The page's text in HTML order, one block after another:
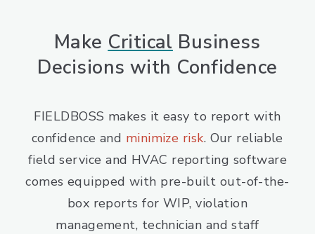
Make Critical Business
Decisions with Confidence
FIELDBOSS makes it easy to report with
confidence and minimize risk. Our reliable
field service and HVAC reporting software
comes equipped with pre-built out-of-the-
box reports for WIP, violation
management, technician and staff